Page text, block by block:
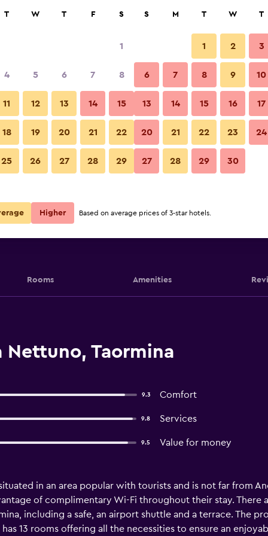
Nightly total
$77 View Deal
$114 View Deal
Rooms Amenities
Taormina
9.3 Comfort
9.8 Services
9.5 Value for money
in an area popular with tourists and is not far from
of complimentary Wi-Fi throughout their stay. There
including a safe, an airport shuttle and a terrace. The
13 rooms offering all the necessities to ensure an
T W T F S
1
4 5 6 7 8
11 12 13 14 15
18 19 20 21 22
25 26 27 28 29
S M T W T
1 2 3
6 7 8 9 10
13 14 15 16 17
20 21 22 23 24
27 28 29 30
Higher Based on average prices of 3-star hotels.